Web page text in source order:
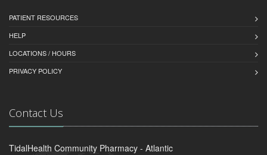
PATIENT RESOURCES
HELP
LOCATIONS / HOURS
PRIVACY POLICY
Contact Us
TidalHealth Community Pharmacy - Atlantic